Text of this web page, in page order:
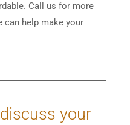
Call us for more
help make your
your